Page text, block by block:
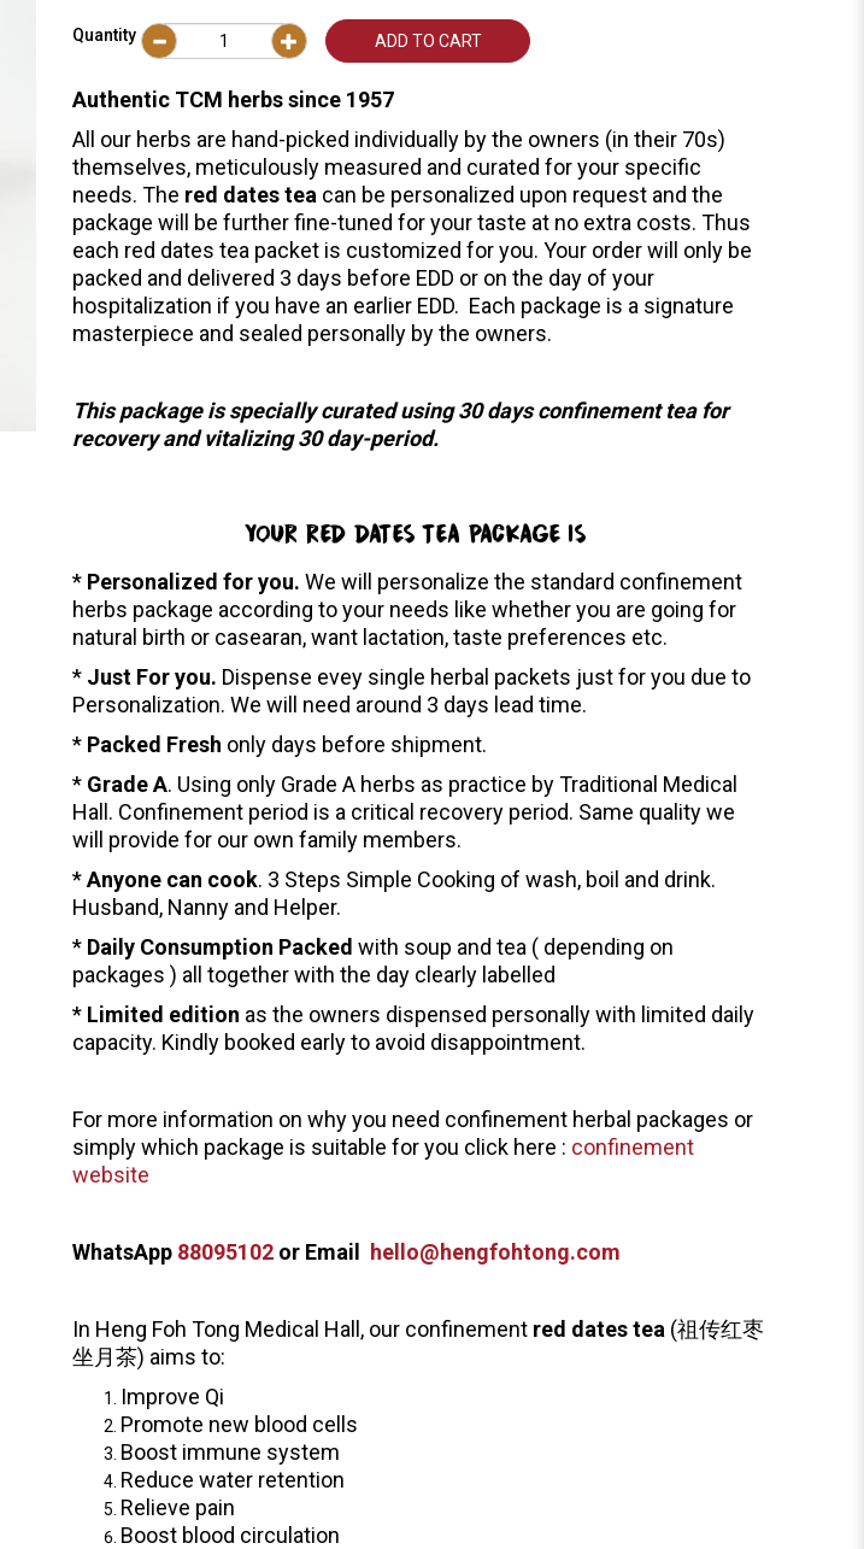
Quantity ADD TO CART
Authentic TCM herbs since 1957
All our herbs are hand-picked individually by the owners (in their 70s)
themselves, meticulously measured and curated for your specific
needs. The red dates tea can be personalized upon request and the
package will be further fine-tuned for your taste at no extra costs. Thus
each red dates tea packet is customized for you. Your order will only be
packed and delivered 3 days before EDD or on the day of your
hospitalization if you have an earlier EDD. Each package is a signature
masterpiece and sealed personally by the owners.
This package is specially curated using 30 days confinement tea for
recovery and vitalizing 30 day-period.
YOUR RED DATES TEA PACKAGE IS
* Personalized for you. We will personalize the standard confinement
herbs package according to your needs like whether you are going for
natural birth or casearan, want lactation, taste preferences etc.
* Just For you. Dispense evey single herbal packets just for you due to
Personalization. We will need around 3 days lead time.
* Packed Fresh only days before shipment.
* Grade A. Using only Grade A herbs as practice by Traditional Medical
Hall. Confinement period is a critical recovery period. Same quality we
will provide for our own family members.
*Anyone can cook. 3 Steps Simple Cooking of wash, boil and drink.
Husband, Nanny and Helper.
* Daily Consumption Packed with soup and tea ( depending on
packages ) all together with the day clearly labelled
* Limited edition as the owners dispensed personally with limited daily
capacity. Kindly booked early to avoid disappointment.
For more information on why you need confinement herbal packages or
simply which package is suitable for you click here : confinement
website
WhatsApp 88095102 or Email hello@hengfohtong.com
In Heng Foh Tong Medical Hall, our confinement red dates tea (祖传红枣
坐月茶) aims to:
Improve Qi
Promote new blood cells
Boost immune system
Reduce water retention
Relieve pain
Boost blood circulation